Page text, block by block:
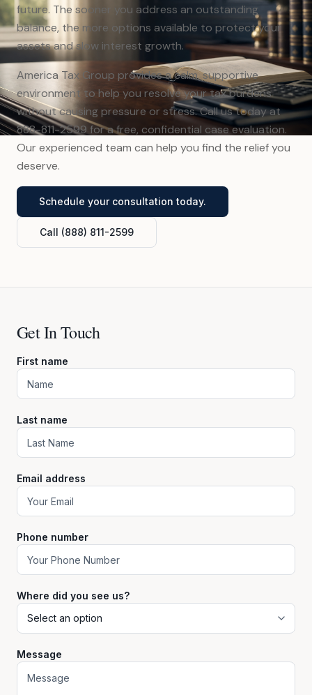
future. The sooner you address an outstanding
balance, the more options available to protect your
assets and slow interest growth.
America Tax Group provides a calm, supportive
environment to help you resolve your tax burdens
without causing pressure or stress. Call us today at
888-811-2599 for a free, confidential case evaluation.
Our experienced team can help you find the relief you
deserve.
Schedule your consultation today.
Call (888) 811-2599
Get In Touch
First name
Last name
Email address
Phone number
Where did you see us?
Message